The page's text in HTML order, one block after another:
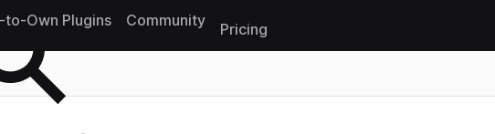
to-Own Plugins Community
Pricing